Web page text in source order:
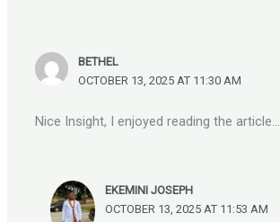
BETHEL
OCTOBER 13, 2025 AT 11:30 AM
Nice Insight, I enjoyed reading the article…
EKEMINI JOSEPH
OCTOBER 13, 2025 AT 11:53 AM